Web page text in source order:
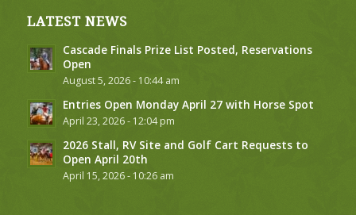
LATEST NEWS
Cascade Finals Prize List Posted, Reservations
Open
August 5, 2026 - 10:44 am
Entries Open Monday April 27 with Horse Spot
April 23, 2026 - 12:04 pm
2026 Stall, RV Site and Golf Cart Requests to
Open April 20th
April 15, 2026 - 10:26 am